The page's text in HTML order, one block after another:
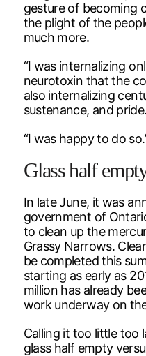
gesture of becoming
the plight of the
much more.
“I was internalizing
neurotoxin that the
also internalizing
sustenance, and pride.
“I was happy to do
Glass half
In late June, it was
government of
to clean up the
Grassy Narrows.
be completed this
starting as early as
million has already
work underway on
Calling it too little too
glass half empty